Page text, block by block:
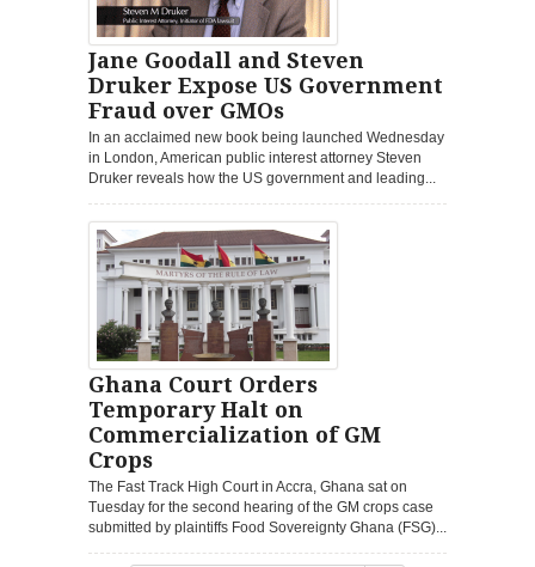
Jane Goodall and Steven
Druker Expose US Government
Fraud over GMOs
In an acclaimed new book being launched Wednesday
in London, American public interest attorney Steven
Druker reveals how the US government and leading...
Ghana Court Orders
Temporary Halt on
Commercialization of GM
Crops
The Fast Track High Court in Accra, Ghana sat on
Tuesday for the second hearing of the GM crops case
submitted by plaintiffs Food Sovereignty Ghana (FSG)...